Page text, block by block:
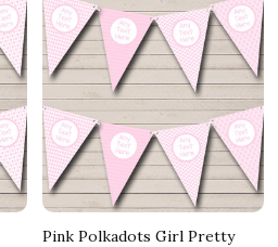
Pink Polkadots Girl Pretty